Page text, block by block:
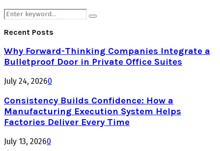
Search
for:
Search
Recent Posts
Why Forward-Thinking Companies Integrate a
Bulletproof Door in Private Office Suites
July 24, 20260
Consistency Builds Confidence: How a
Manufacturing Execution System Helps
Factories Deliver Every Time
July 13, 20260